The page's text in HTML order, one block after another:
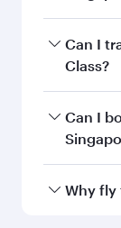
Book your
best fares
Can I
Class?
Yes, you
Classon all
every
Can I
Qatar
Why fly